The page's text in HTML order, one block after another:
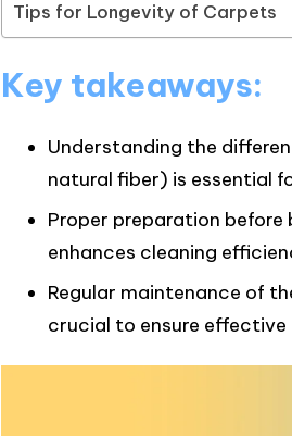
Tips for Longevity of Carpets
Key takeaways:
Understanding the
natural fiber) is essential
Proper preparation
enhances cleaning
Regular maintenance of
crucial to ensure effective